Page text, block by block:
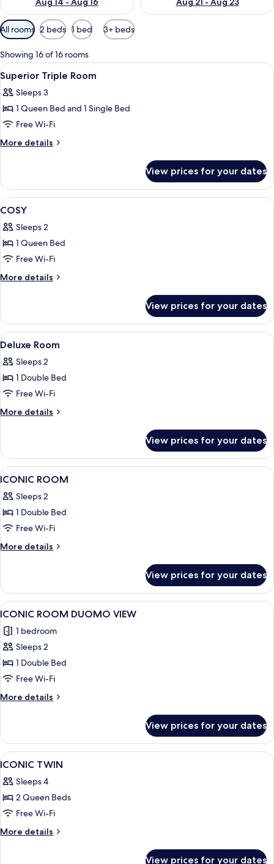
Available
filters
for
rooms
All rooms 2 beds 1 bed 3+ beds
Showing 16 of 16 rooms
View
all
photos
for
Superior
Triple
Premium bedding, minibar, in-room
4
Superior Triple Room
Sleeps 3
1 Queen Bed and 1 Single Bed
Free Wi-Fi
More details
More
Triple
Room
View prices for your dates
View
all
photos
for
COSY
A hotel room with a large bed, two
4
COSY
Sleeps 2
1 Queen Bed
Free Wi-Fi
More details
More
View prices for your dates
View
all
photos
for
Deluxe
Room
A hotel room with a bed, desk, chair,
4
Deluxe Room
Sleeps 2
1 Double Bed
Free Wi-Fi
More details
More
Room
View prices for your dates
View
all
photos
for
ICONIC
ROOM
A hotel room with a green sofa, a
6
ICONIC ROOM
Sleeps 2
1 Double Bed
Free Wi-Fi
More details
More
ROOM
View prices for your dates
View
all
photos
for
ICONIC
ROOM
DUOMO
VIEW
A hotel room with a large bed, a
4
ICONIC ROOM DUOMO VIEW
1 bedroom
Sleeps 2
1 Double Bed
Free Wi-Fi
More details
More
ROOM
DUOMO
VIEW
View prices for your dates
View
all
photos
for
ICONIC
TWIN
A four-poster bed with a canopy, a
5
ICONIC TWIN
Sleeps 4
2 Queen Beds
Free Wi-Fi
More details
More
View prices for your dates